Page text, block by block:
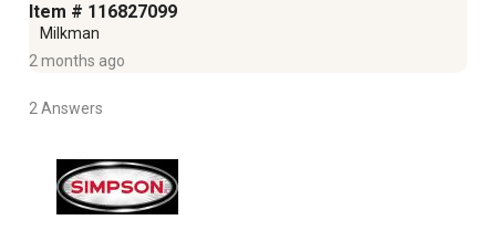
Item # 116827099
Milkman
2 months ago
2 Answers